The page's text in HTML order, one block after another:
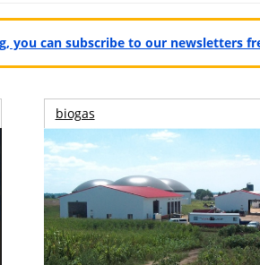
you can subscribe to our newsletters
biogas